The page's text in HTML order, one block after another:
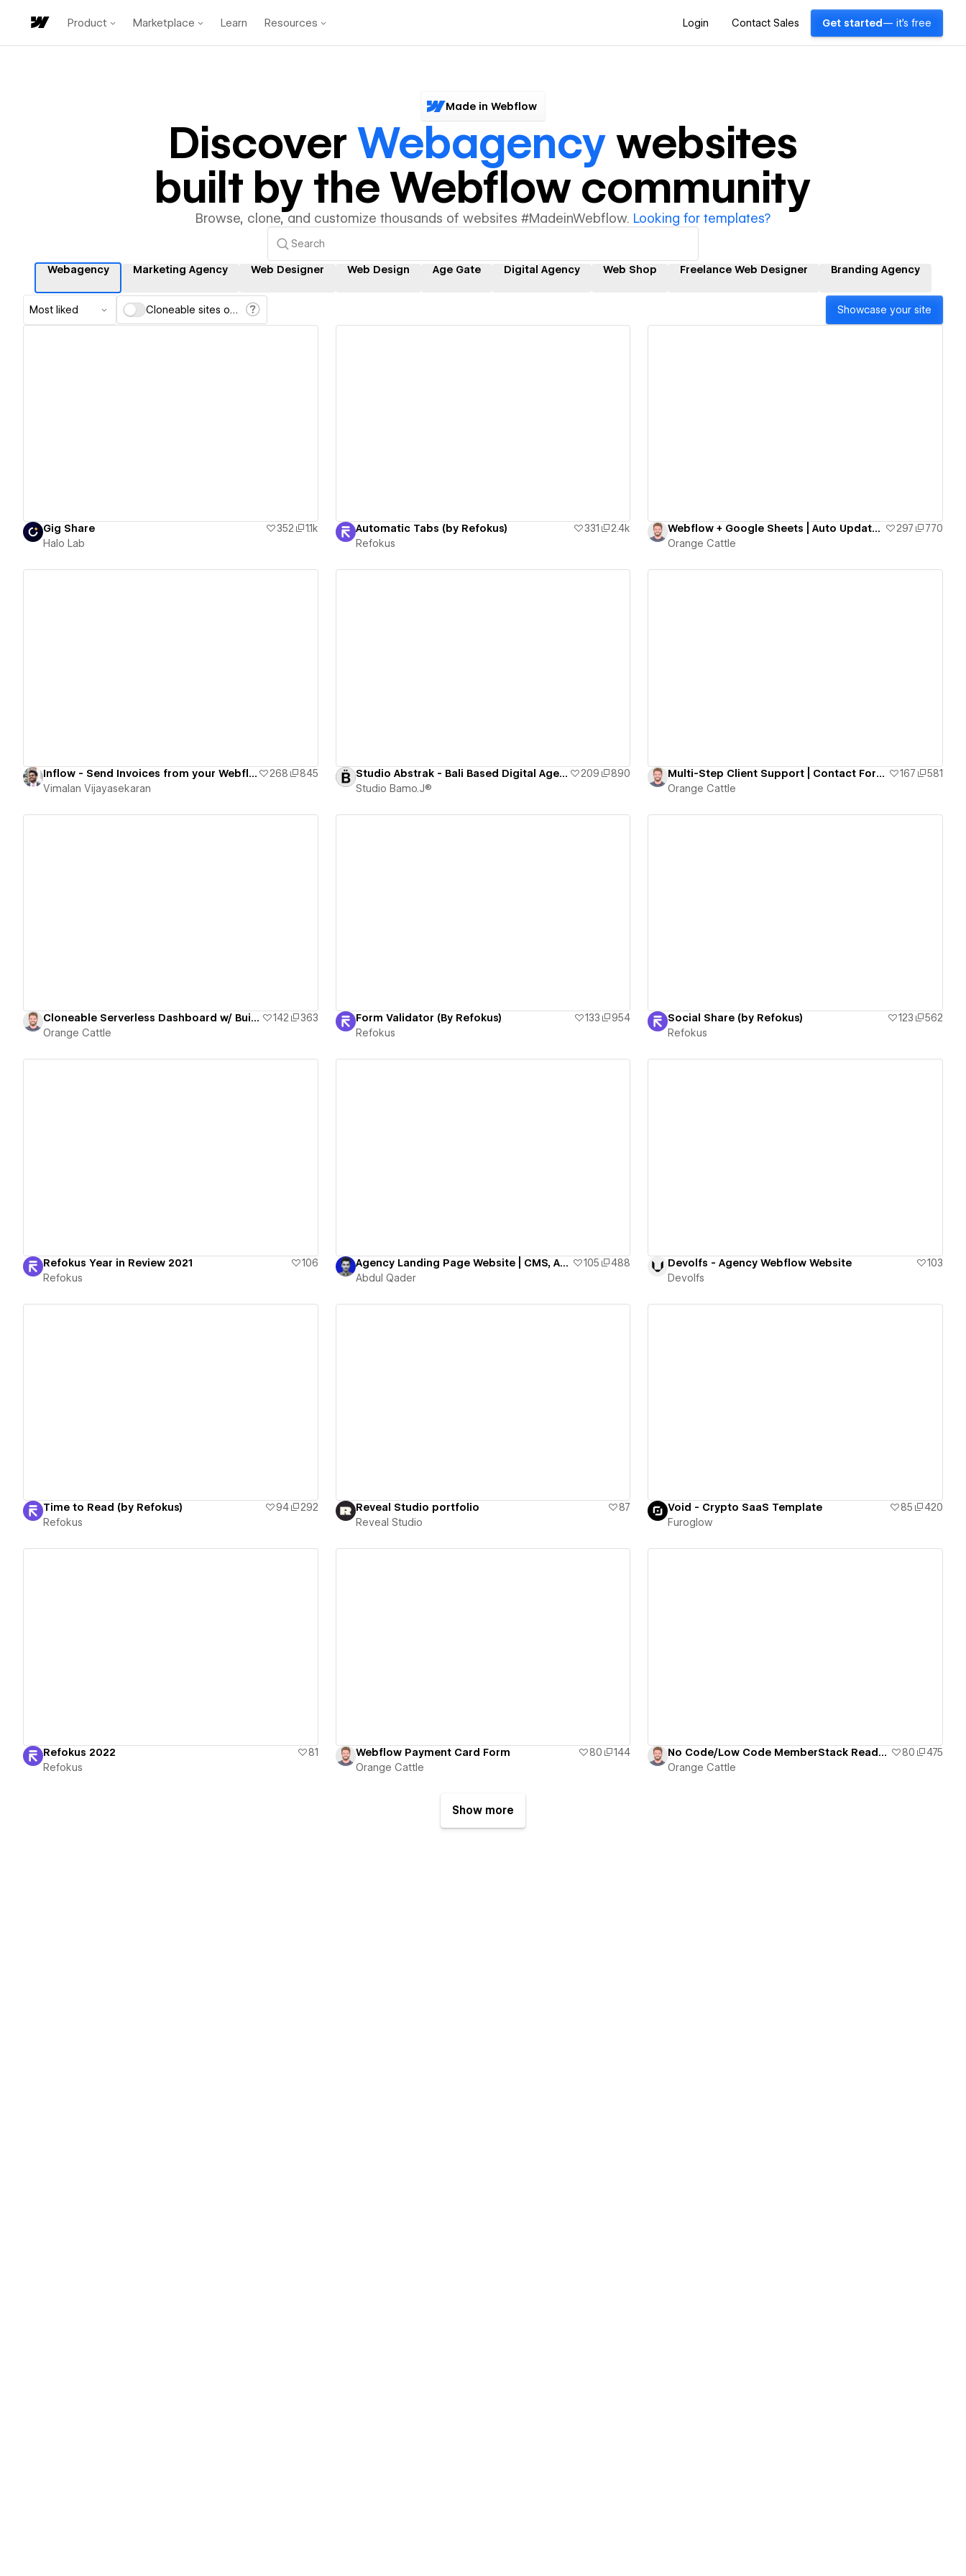
Product Marketplace Learn Resources Login Contact Sales Get started — it's free
Made in Webflow
Discover Webagencywebsites
built by the Webflow community
Browse, clone, and customize thousands of websites #MadeinWebflow. Looking for templates?
Webagency Marketing Agency Web Designer Web Design Age Gate Digital Agency Web Shop Freelance Web Designer Branding Agency
Most liked Cloneable sites only Showcase your site
Gig Share 352
1.1k
Halo Lab
Automatic Tabs (by Refokus) 331
2.4k
Refokus
Webflow + Google Sheets | Auto Updates Website Analytics directly from Google Sheets! No Code! 297
770
Orange Cattle
Inflow - Send Invoices from your Webflow sites. 268
845
Vimalan Vijayasekaran
Studio Abstrak - Bali Based Digital Agency [CLONEABLE] 209
890
Studio Bamo.J®
Multi-Step Client Support | Contact Form | Memberstack Code Built In 167
581
Orange Cattle
Cloneable Serverless Dashboard w/ Built-In Firebase & Google Ads 142
363
Orange Cattle
Form Validator (By Refokus) 133
954
Refokus
Social Share (by Refokus) 123
562
Refokus
Refokus Year in Review 2021
106
Refokus
Agency Landing Page Website | CMS, Animation, Horizontal Scroll, Webflow Agency Cloneable 105
488
Abdul Qader
Devolfs - Agency Webflow Website
103
Devolfs
Time to Read (by Refokus) 94
292
Refokus
Reveal Studio portfolio
87
Reveal Studio
Void - Crypto SaaS Template 85
420
Furoglow
Refokus 2022
81
Refokus
Webflow Payment Card Form 80
144
Orange Cattle
No Code/Low Code MemberStack Ready Dashboard 80
475
Orange Cattle
Show more